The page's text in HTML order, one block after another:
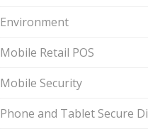
Environment
Mobile Retail POS
Mobile Security
Phone and Tablet Secure